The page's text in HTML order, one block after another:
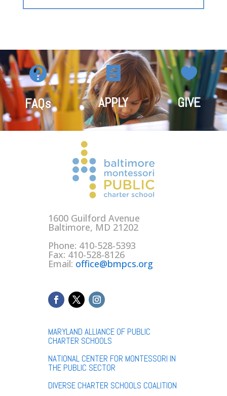

FAQs

APPLY

GIVE
1600 Guilford Avenue
Baltimore, MD 21202
Phone: 410-528-5393
Fax: 410-528-8126
Email: office@bmpcs.org
MARYLAND ALLIANCE OF PUBLIC
CHARTER SCHOOLS
NATIONAL CENTER FOR MONTESSORI IN
THE PUBLIC SECTOR
DIVERSE CHARTER SCHOOLS COALITION